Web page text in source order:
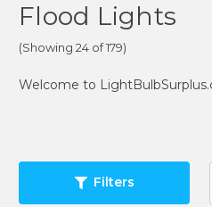
Flood Lights
(Showing 24 of 179)
Filters